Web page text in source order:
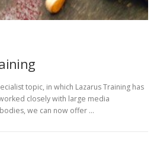
topic, in which Lazarus Training has
closely with large media
we can now offer …